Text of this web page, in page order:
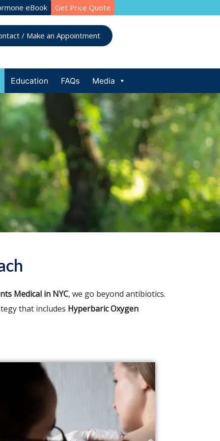
eBook Get Price Quote
/ Make an Appointment
Education FAQs Media
Medical in NYC, we go beyond antibiotics.
that includes Hyperbaric Oxygen